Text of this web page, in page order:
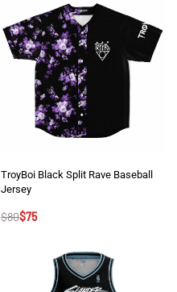
TroyBoi Black Split Rave Baseball
Jersey
$80$75